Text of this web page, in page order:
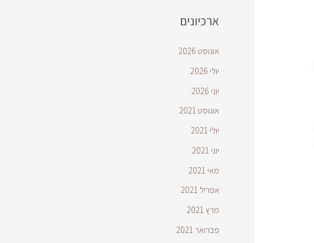
ארכיונים
אוגוסט 2026
יולי 2026
יוני 2026
אוגוסט 2021
יולי 2021
יוני 2021
מאי 2021
אפריל 2021
מרץ 2021
פברואר 2021